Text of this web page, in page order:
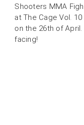
Shooters MMA
at The Cage Vol.
on the 26th of
facing!